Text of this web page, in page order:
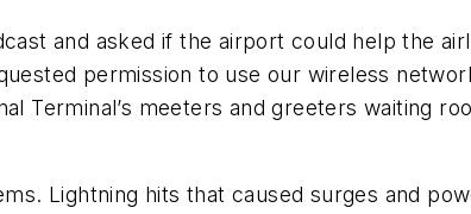
and asked if the airport could help the
permission to use our wireless
Terminal’s meeters and greeters waiting
Lightning hits that caused surges and